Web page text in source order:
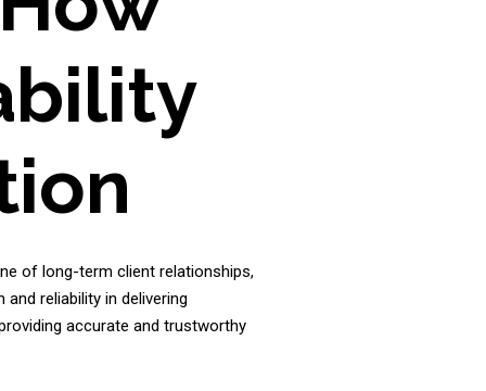
of long-term client relationships,
reliability in delivering
accurate and trustworthy